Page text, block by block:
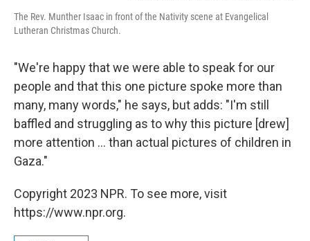
The Rev. Munther Isaac in front of the Nativity scene at Evangelical
Lutheran Christmas Church.
"We're happy that we were able to speak for our
people and that this one picture spoke more than
many, many words," he says, but adds: "I'm still
baffled and struggling as to why this picture [drew]
more attention ... than actual pictures of children in
Gaza."
Copyright 2023 NPR. To see more, visit
https://www.npr.org.